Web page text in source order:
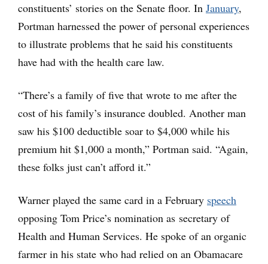
constituents’ stories on the Senate floor. In January,
Portman harnessed the power of personal experiences
to illustrate problems that he said his constituents
have had with the health care law.
“There’s a family of five that wrote to me after the
cost of his family’s insurance doubled. Another man
saw his $100 deductible soar to $4,000 while his
premium hit $1,000 a month,” Portman said. “Again,
these folks just can’t afford it.”
Warner played the same card in a February speech
opposing Tom Price’s nomination as secretary of
Health and Human Services. He spoke of an organic
farmer in his state who had relied on an Obamacare